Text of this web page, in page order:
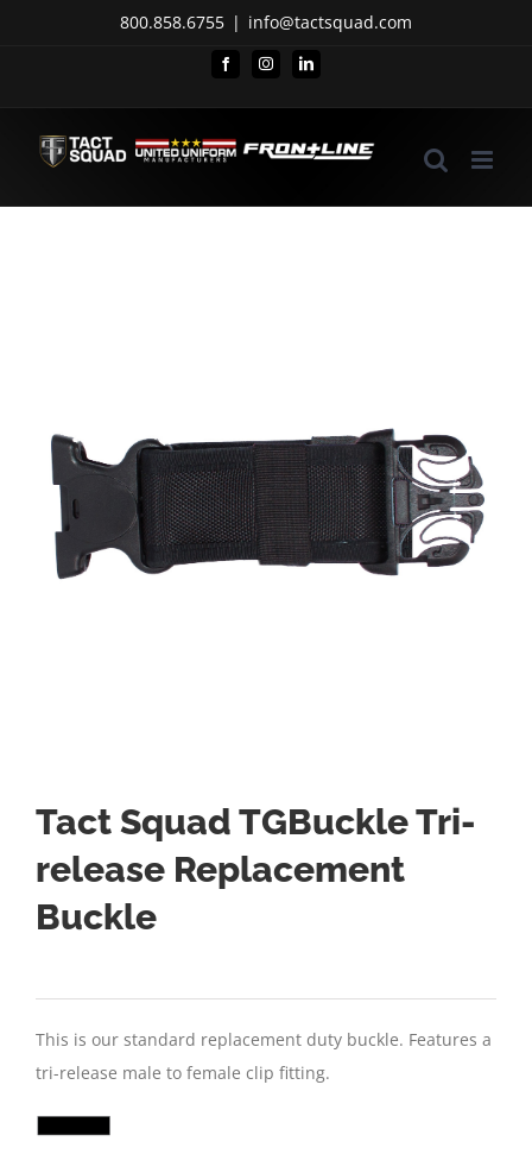
800.858.6755 | info@tactsquad.com
FacebookInstagramLinkedIn
Tact Squad TGBuckle Tri-
release Replacement
Buckle
This is our standard replacement duty buckle. Features a
tri-release male to female clip fitting.